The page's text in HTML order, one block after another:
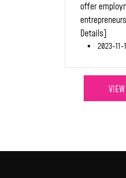
offer
Details]
2023-11-